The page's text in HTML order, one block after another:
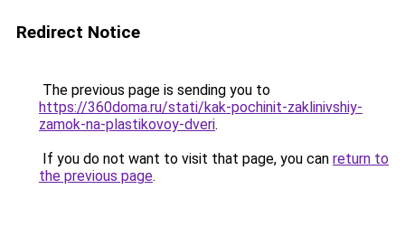
Redirect Notice
The previous page is sending you to
https://360doma.ru/stati/kak-pochinit-zaklinivshiy-
zamok-na-plastikovoy-dveri.
If you do not want to visit that page, you can return to
the previous page.